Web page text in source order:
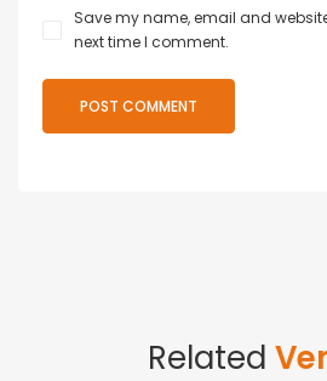
Save my name, email and
next time I comment.
Related